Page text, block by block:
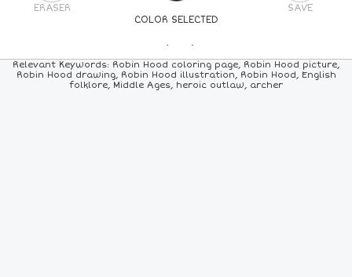
COLOR SELECTED
ERASER SAVE
PICK A NEW COLOR
COLORS 84COLORS ALL
Relevant Keywords: Robin Hood coloring page, Robin Hood picture,
Robin Hood drawing, Robin Hood illustration, Robin Hood, English
folklore, Middle Ages, heroic outlaw, archer